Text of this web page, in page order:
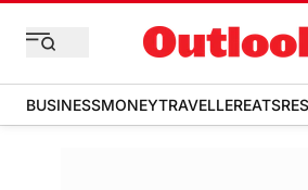
BUSINESSMONEYTRAVELLEREATS